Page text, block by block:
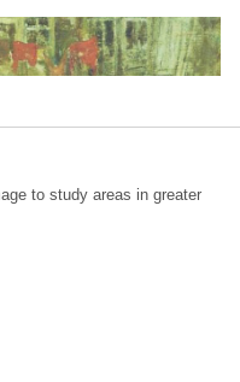
to study areas in greater